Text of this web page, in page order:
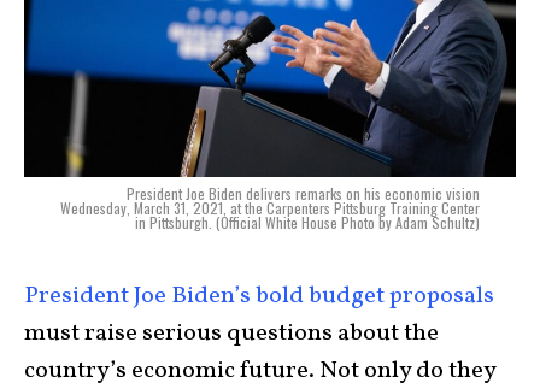
President Joe Biden delivers remarks on his economic vision
Wednesday, March 31, 2021, at the Carpenters Pittsburg Training Center
in Pittsburgh. (Official White House Photo by Adam Schultz)
President Joe Biden’s bold budget proposals
must raise serious questions about the
country’s economic future. Not only do they